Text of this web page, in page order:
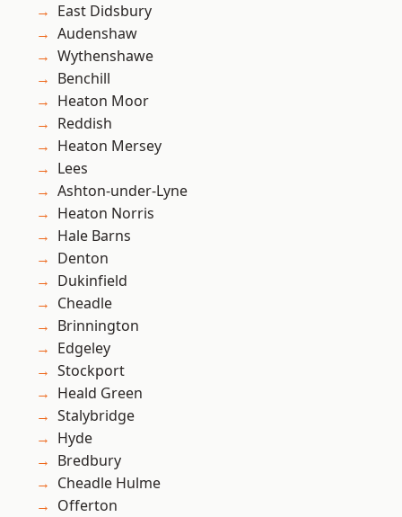
East Didsbury
Audenshaw
Wythenshawe
Benchill
Heaton Moor
Reddish
Heaton Mersey
Lees
Ashton-under-Lyne
Heaton Norris
Hale Barns
Denton
Dukinfield
Cheadle
Brinnington
Edgeley
Stockport
Heald Green
Stalybridge
Hyde
Bredbury
Cheadle Hulme
Offerton